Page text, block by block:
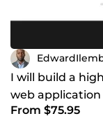
I will build a
web
From $75.95